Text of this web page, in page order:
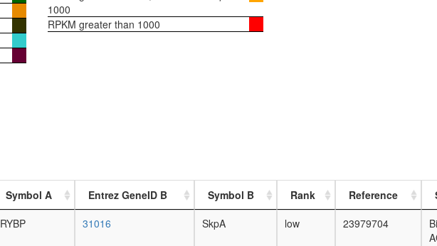
1000
RPKM greater than 1000
Symbol A Entrez GeneID B Symbol B Rank Reference
RYBP 31016 SkpA low 23979704